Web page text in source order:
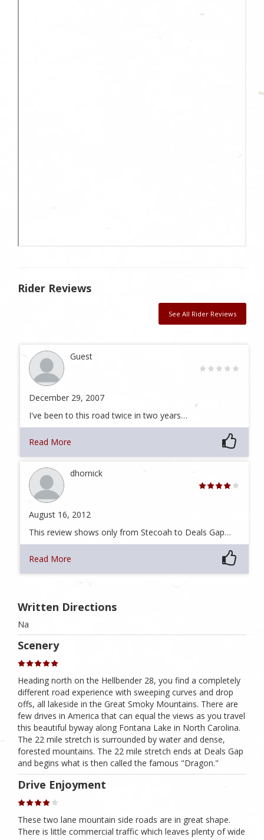
Rider Reviews
See All Rider Reviews
Guest
December 29, 2007
I've been to this road twice in two years…
Read More
dhornick
August 16, 2012
This review shows only from Stecoah to Deals Gap…
Read More
Written Directions
Na
Scenery
Heading north on the Hellbender 28, you find a completely
different road experience with sweeping curves and drop
offs, all lakeside in the Great Smoky Mountains. There are
few drives in America that can equal the views as you travel
this beautiful byway along Fontana Lake in North Carolina.
The 22 mile stretch is surrounded by water and dense,
forested mountains. The 22 mile stretch ends at Deals Gap
and begins what is then called the famous "Dragon."
Drive Enjoyment
These two lane mountain side roads are in great shape.
There is little commercial traffic which leaves plenty of wide